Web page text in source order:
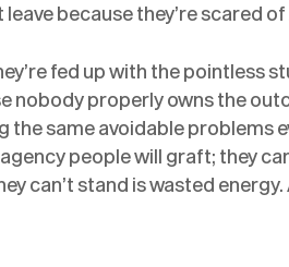
because they’re scared of
fed up with the pointless
nobody properly owns the
the same avoidable problems
people will graft; they
can’t stand is wasted